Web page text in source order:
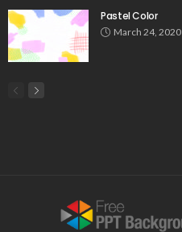
Pastel Color
March 24, 2020